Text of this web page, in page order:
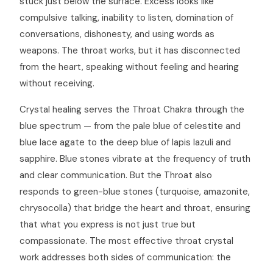
compulsive talking, inability to listen, domination of
conversations, dishonesty, and using words as
weapons. The throat works, but it has disconnected
from the heart, speaking without feeling and hearing
without receiving.
Crystal healing serves the Throat Chakra through the
blue spectrum — from the pale blue of celestite and
blue lace agate to the deep blue of lapis lazuli and
sapphire. Blue stones vibrate at the frequency of truth
and clear communication. But the Throat also
responds to green-blue stones (turquoise, amazonite,
chrysocolla) that bridge the heart and throat, ensuring
that what you express is not just true but
compassionate. The most effective throat crystal
work addresses both sides of communication: the